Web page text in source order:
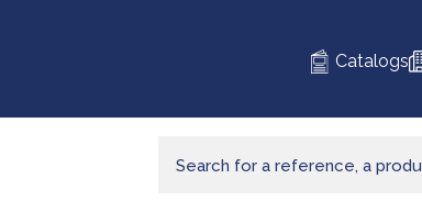
Catalogs